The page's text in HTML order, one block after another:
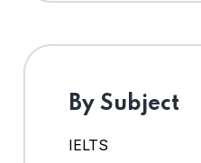
By Subject
IELTS